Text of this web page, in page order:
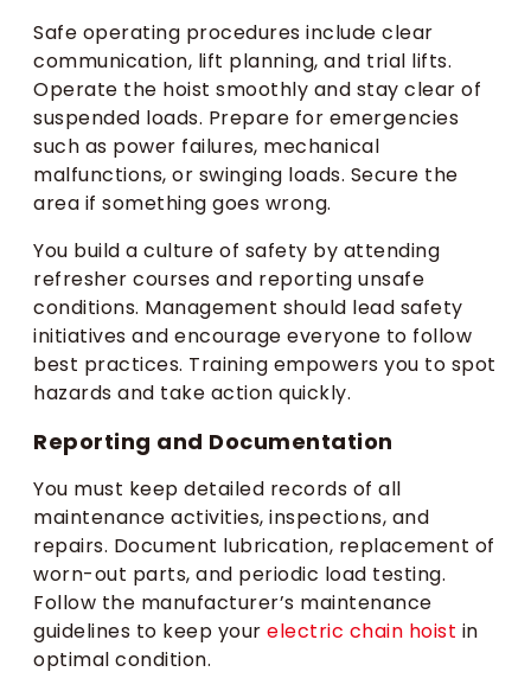
Safe operating procedures include clear
communication, lift planning, and trial lifts.
Operate the hoist smoothly and stay clear of
suspended loads. Prepare for emergencies
such as power failures, mechanical
malfunctions, or swinging loads. Secure the
area if something goes wrong.
You build a culture of safety by attending
refresher courses and reporting unsafe
conditions. Management should lead safety
initiatives and encourage everyone to follow
best practices. Training empowers you to spot
hazards and take action quickly.
Reporting and Documentation
You must keep detailed records of all
maintenance activities, inspections, and
repairs. Document lubrication, replacement of
worn-out parts, and periodic load testing.
Follow the manufacturer’s maintenance
guidelines to keep your electric chain hoist in
optimal condition.